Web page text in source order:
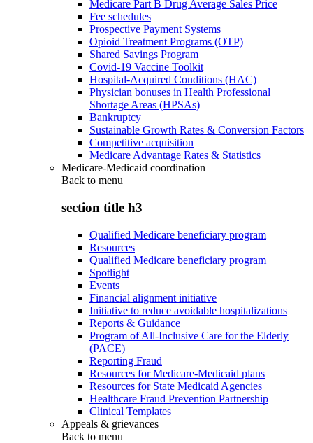
Medicare Part B Drug Average Sales Price
Fee schedules
Prospective Payment Systems
Opioid Treatment Programs (OTP)
Shared Savings Program
Covid-19 Vaccine Toolkit
Hospital-Acquired Conditions (HAC)
Physician bonuses in Health Professional
Shortage Areas (HPSAs)
Bankruptcy
Sustainable Growth Rates & Conversion Factors
Competitive acquisition
Medicare Advantage Rates & Statistics
Medicare-Medicaid coordination
Back to menu
section title h3
Qualified Medicare beneficiary program
Resources
Qualified Medicare beneficiary program
Spotlight
Events
Financial alignment initiative
Initiative to reduce avoidable hospitalizations
Reports & Guidance
Program of All-Inclusive Care for the Elderly
(PACE)
Reporting Fraud
Resources for Medicare-Medicaid plans
Resources for State Medicaid Agencies
Healthcare Fraud Prevention Partnership
Clinical Templates
Appeals & grievances
Back to menu